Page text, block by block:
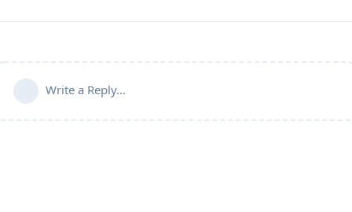
Write a Reply...